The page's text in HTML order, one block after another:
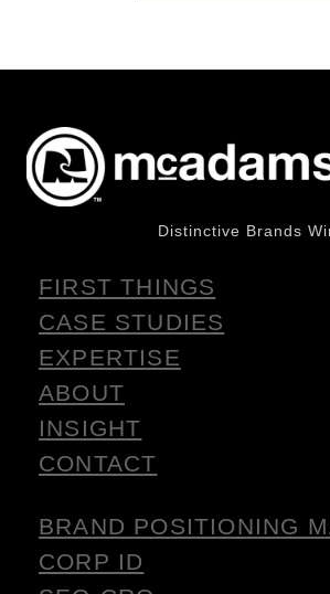
Distinctive Brands
FIRST THINGS
CASE STUDIES
EXPERTISE
ABOUT
INSIGHT
CONTACT
BRAND POSITIONING
CORP ID